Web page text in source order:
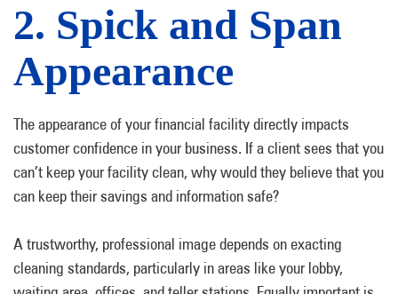
2. Spick and Span
Appearance
The appearance of your financial facility directly impacts
customer confidence in your business. If a client sees that you
can’t keep your facility clean, why would they believe that you
can keep their savings and information safe?
A trustworthy, professional image depends on exacting
cleaning standards, particularly in areas like your lobby,